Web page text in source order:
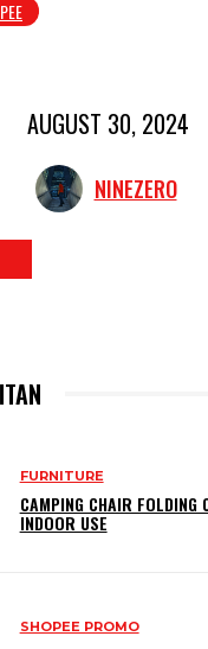
AUGUST 30, 2024
NINEZERO
FURNITURE
CAMPING CHAIR FOLDING
INDOOR USE
SHOPEE PROMO